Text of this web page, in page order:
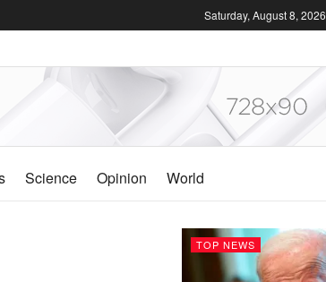
Saturday, August 8, 2026
Science Opinion World
TOP NEWS